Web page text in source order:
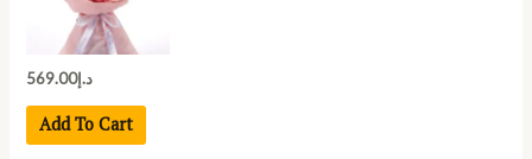
د.إ569.00
Add To Cart